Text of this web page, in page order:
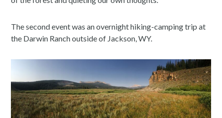
The second event was an overnight hiking-camping trip at
the Darwin Ranch outside of Jackson, WY.